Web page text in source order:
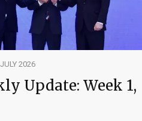
2026
Update: Week 1,